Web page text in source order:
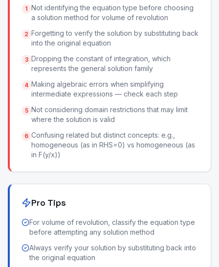
1 Not identifying the equation type before choosing
a solution method for volume of revolution
2 Forgetting to verify the solution by substituting back
into the original equation
3 Dropping the constant of integration, which
represents the general solution family
4 Making algebraic errors when simplifying
intermediate expressions — check each step
5 Not considering domain restrictions that may limit
where the solution is valid
6 Confusing related but distinct concepts: e.g.,
homogeneous (as in RHS=0) vs homogeneous (as
in F(y/x))
Pro Tips
For volume of revolution, classify the equation type
before attempting any solution method
Always verify your solution by substituting back into
the original equation